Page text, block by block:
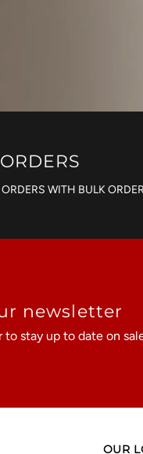
WITH BULK
newsletter
stay up to date on
OUR